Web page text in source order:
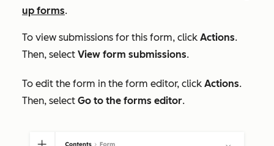
up forms.
To view submissions for this form, click Actions.
Then, select View form submissions.
To edit the form in the form editor, click Actions.
Then, select Go to the forms editor.